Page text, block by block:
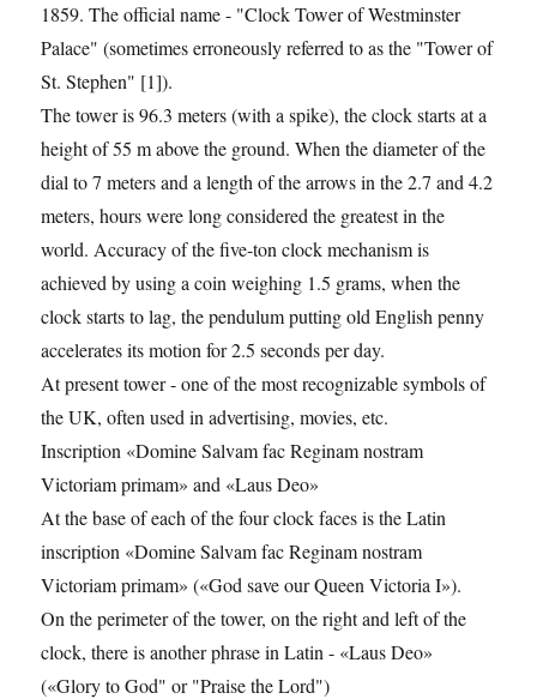
1859. The official name - "Clock Tower of Westminster
Palace" (sometimes erroneously referred to as the "Tower of
St. Stephen" [1]).
The tower is 96.3 meters (with a spike), the clock starts at a
height of 55 m above the ground. When the diameter of the
dial to 7 meters and a length of the arrows in the 2.7 and 4.2
meters, hours were long considered the greatest in the
world. Accuracy of the five-ton clock mechanism is
achieved by using a coin weighing 1.5 grams, when the
clock starts to lag, the pendulum putting old English penny
accelerates its motion for 2.5 seconds per day.
At present tower - one of the most recognizable symbols of
the UK, often used in advertising, movies, etc.
Inscription «Domine Salvam fac Reginam nostram
Victoriam primam» and «Laus Deo»
At the base of each of the four clock faces is the Latin
inscription «Domine Salvam fac Reginam nostram
Victoriam primam» («God save our Queen Victoria I»).
On the perimeter of the tower, on the right and left of the
clock, there is another phrase in Latin - «Laus Deo»
(«Glory to God" or "Praise the Lord")